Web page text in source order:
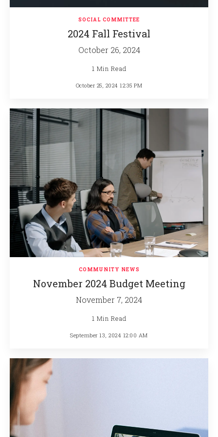
SOCIAL COMMITTEE
2024 Fall Festival
October 25, 2024 12:35 PM
October 26, 2024
1 Min Read
COMMUNITY NEWS
November 2024 Budget Meeting
September 13, 2024 12:00 AM
November 7, 2024
1 Min Read